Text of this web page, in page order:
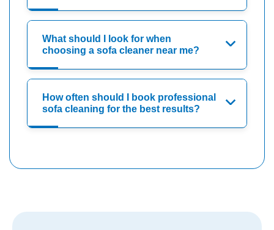
What should I look for when
choosing a sofa cleaner near me?
How often should I book professional
sofa cleaning for the best results?